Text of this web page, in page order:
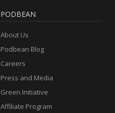
PODBEAN
About Us
Podbean Blog
Careers
Press and Media
Green Initiative
Affiliate Program